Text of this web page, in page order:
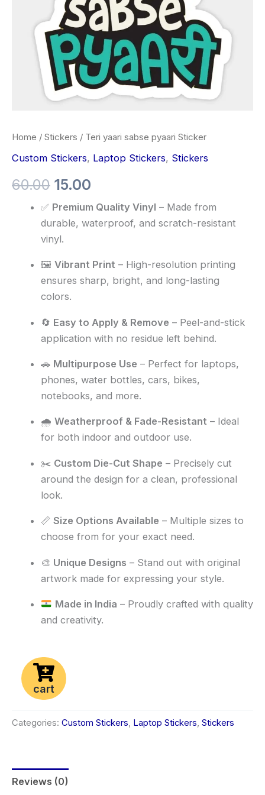
Home / Stickers / Teri yaari sabse pyaari Sticker
Custom Stickers, Laptop Stickers, Stickers
60.00 15.00
✅ Premium Quality Vinyl – Made from
durable, waterproof, and scratch-resistant
vinyl.
🖼️Vibrant Print – High-resolution printing
ensures sharp, bright, and long-lasting
colors.
🔄 Easy to Apply & Remove – Peel-and-stick
application with no residue left behind.
🚗 Multipurpose Use – Perfect for laptops,
phones, water bottles, cars, bikes,
notebooks, and more.
🌧️Weatherproof & Fade-Resistant – Ideal
for both indoor and outdoor use.
✂️ Custom Die-Cut Shape – Precisely cut
around the design for a clean, professional
look.
📏Size Options Available – Multiple sizes to
choose from for your exact need.
🎨 Unique Designs – Stand out with original
artwork made for expressing your style.
Made in India – Proudly crafted with quality
and creativity.
cart
Categories: Custom Stickers, Laptop Stickers, Stickers
Reviews (0)